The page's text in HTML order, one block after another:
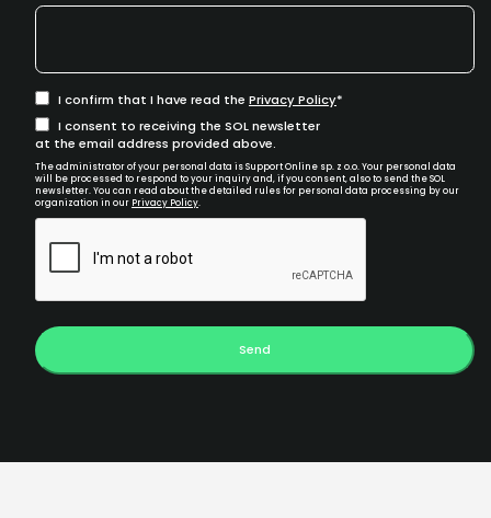
I confirm that I have read the Privacy Policy
I consent to receiving the SOL newsletter
at the email address provided above.
The administrator of your personal data is Support Online sp. z o.o. Your personal data
will be processed to respond to your inquiry and, if you consent, also to send the SOL
newsletter. You can read about the detailed rules for personal data processing by our
organization in our Privacy Policy.
Send